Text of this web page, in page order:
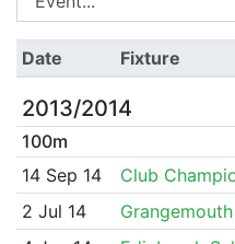
Date Fixture
2013/2014
100m
14 Sep 14
Club
2 Jul 14